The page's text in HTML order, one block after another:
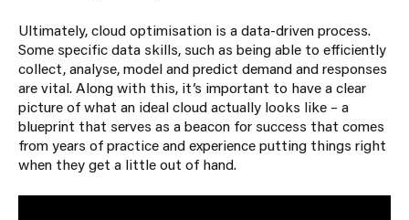
Ultimately, cloud optimisation is a data-driven process.
Some specific data skills, such as being able to efficiently
collect, analyse, model and predict demand and responses
are vital. Along with this, it’s important to have a clear
picture of what an ideal cloud actually looks like – a
blueprint that serves as a beacon for success that comes
from years of practice and experience putting things right
when they get a little out of hand.